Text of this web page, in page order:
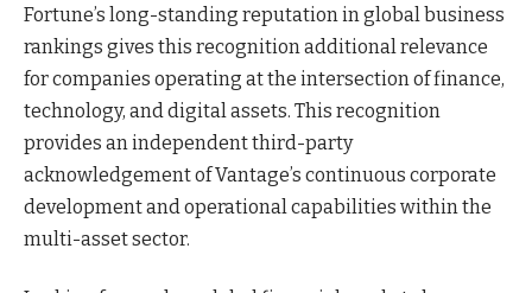
Fortune’s long-standing reputation in global business
rankings gives this recognition additional relevance
for companies operating at the intersection of finance,
technology, and digital assets. This recognition
provides an independent third-party
acknowledgement of Vantage’s continuous corporate
development and operational capabilities within the
multi-asset sector.